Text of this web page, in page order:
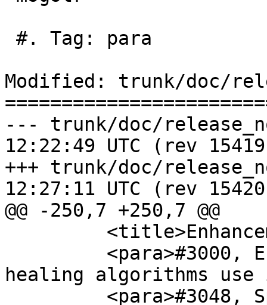
Modified: trunk/doc/
--- trunk/doc/release_notes.xml
12:22:49 UTC (rev
+++ trunk/doc/release_notes.xml
12:27:11 UTC (rev
@@ -250,7 +250,7 @@
healing algorithms use